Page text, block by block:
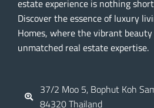
estate experience is nothing
Discover the essence of luxury
Homes, where the vibrant
unmatched real estate expertise.
37/2 Moo 5, Bophut Koh
84320 Thailand